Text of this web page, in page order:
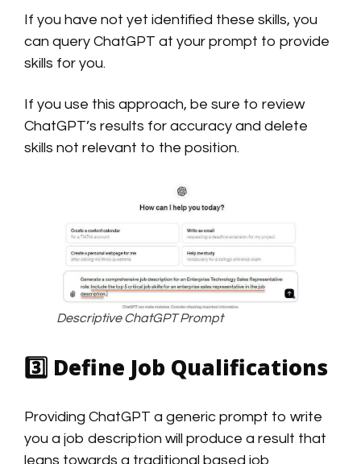
If you have not yet identified these skills, you
can query ChatGPT at your prompt to provide
skills for you.
If you use this approach, be sure to review
ChatGPT’s results for accuracy and delete
skills not relevant to the position.
Descriptive ChatGPT Prompt
3️⃣ Define Job Qualifications
Providing ChatGPT a generic prompt to write
you a job description will produce a result that
leans towards a traditional based job